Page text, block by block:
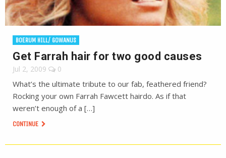
BOERUM HILL/ GOWANUS
Get Farrah hair for two good causes
Jul 2, 2009 0
What’s the ultimate tribute to our fab, feathered friend?
Rocking your own Farrah Fawcett hairdo. As if that
weren’t enough of a […]
CONTINUE